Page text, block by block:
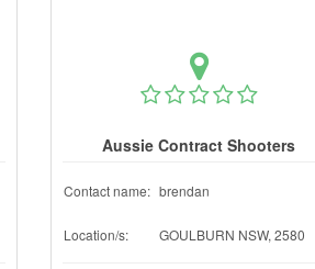
Aussie Contract Shooters
Contact name: brendan
Location/s: GOULBURN NSW, 2580